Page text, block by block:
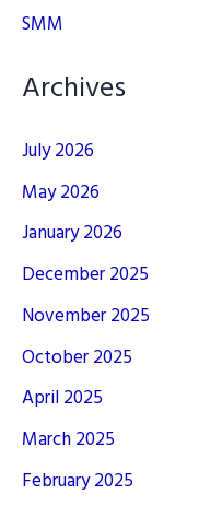
SMM
Archives
July 2026
May 2026
January 2026
December 2025
November 2025
October 2025
April 2025
March 2025
February 2025